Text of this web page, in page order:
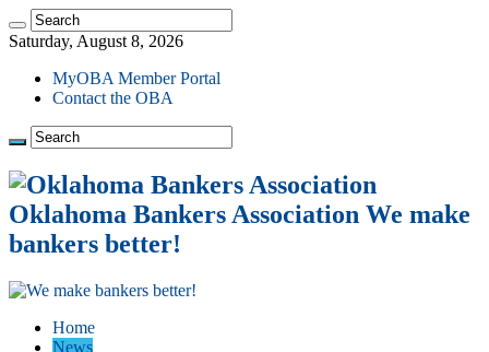
Saturday, August 8, 2026
MyOBA Member Portal
Contact the OBA
Oklahoma Bankers Association We make
bankers better!
Home
News